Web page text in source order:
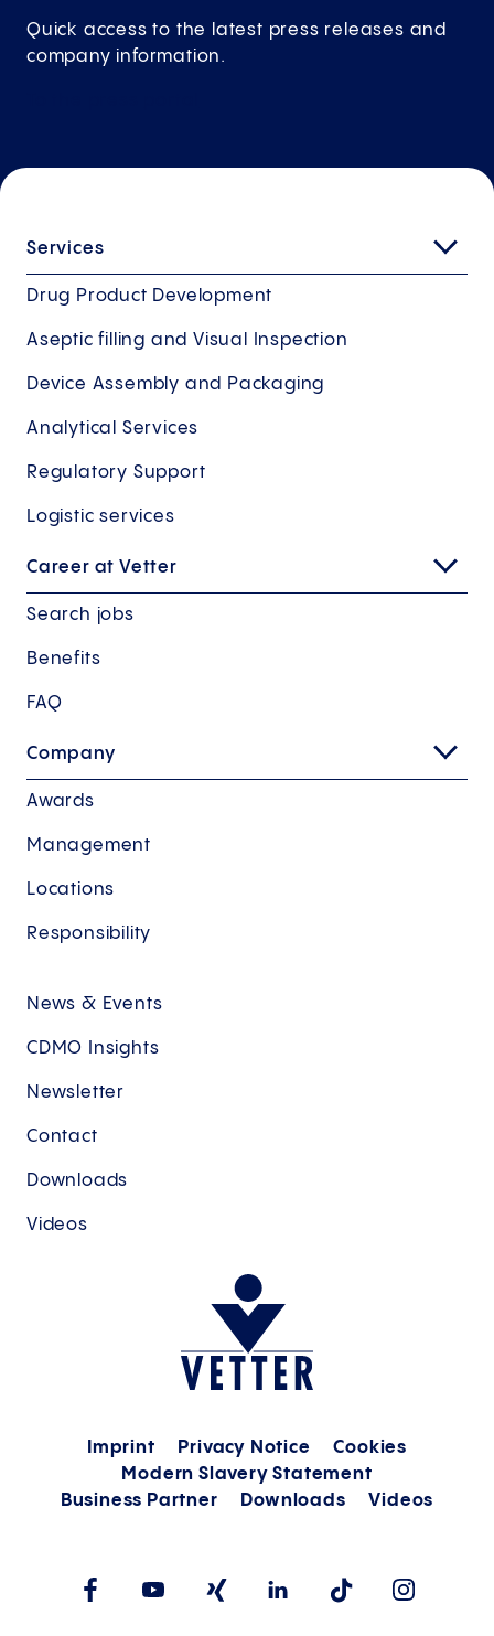
Quick access to the latest press releases and
company information.
Services
Drug Product Development
Aseptic filling and Visual Inspection
Device Assembly and Packaging
Analytical Services
Regulatory Support
Logistic services
Career at Vetter
Search jobs
Benefits
FAQ
Company
Awards
Management
Locations
Responsibility
News & Events
CDMO Insights
Newsletter
Contact
Downloads
Videos
Imprint Privacy Notice
Cookies
Modern Slavery Statement
Business Partner
Downloads Videos